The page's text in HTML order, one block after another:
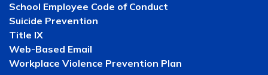
School Employee Code of Conduct
Suicide Prevention
Title IX
Web-Based Email
Workplace Violence Prevention Plan